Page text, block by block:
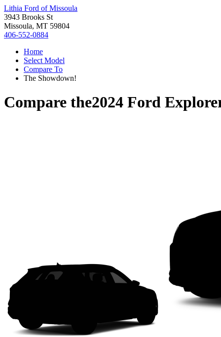
Lithia Ford of Missoula
3943 Brooks St
Missoula, MT 59804
406-552-0884
Home
Select Model
Compare To
The Showdown!
Compare the2024 Ford